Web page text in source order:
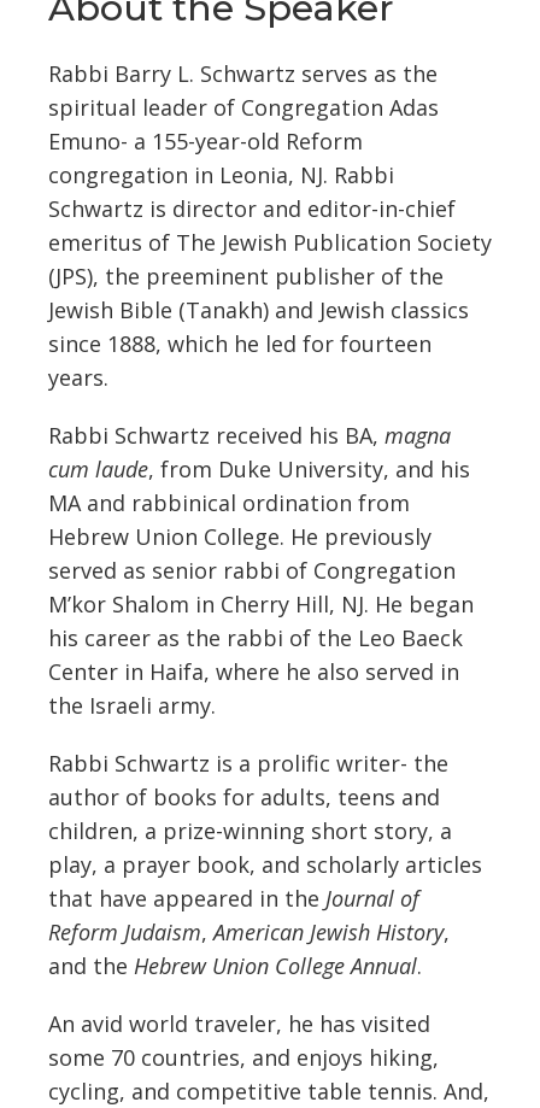
Rabbi Barry L. Schwartz serves as the
spiritual leader of Congregation Adas
Emuno- a 155-year-old Reform
congregation in Leonia, NJ. Rabbi
Schwartz is director and editor-in-chief
emeritus of The Jewish Publication Society
(JPS), the preeminent publisher of the
Jewish Bible (Tanakh) and Jewish classics
since 1888, which he led for fourteen
years.
Rabbi Schwartz received his BA, magna
cum laude, from Duke University, and his
MA and rabbinical ordination from
Hebrew Union College. He previously
served as senior rabbi of Congregation
M’kor Shalom in Cherry Hill, NJ. He began
his career as the rabbi of the Leo Baeck
Center in Haifa, where he also served in
the Israeli army.
Rabbi Schwartz is a prolific writer- the
author of books for adults, teens and
children, a prize-winning short story, a
play, a prayer book, and scholarly articles
that have appeared in the Journal of
Reform Judaism,American Jewish History,
and the Hebrew Union College Annual.
An avid world traveler, he has visited
some 70 countries, and enjoys hiking,
cycling, and competitive table tennis. And,